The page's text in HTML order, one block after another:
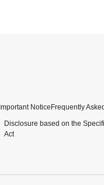
Important Notice Frequently
Disclosure based on the
Act